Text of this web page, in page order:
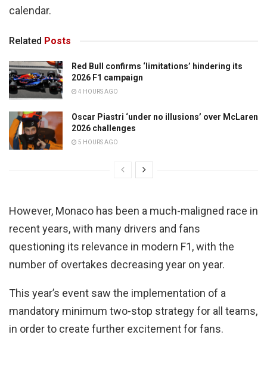
calendar.
Related Posts
Red Bull confirms ‘limitations’ hindering its
2026 F1 campaign
4 HOURS AGO
Oscar Piastri ‘under no illusions’ over McLaren
2026 challenges
5 HOURS AGO
However, Monaco has been a much-maligned race in
recent years, with many drivers and fans
questioning its relevance in modern F1, with the
number of overtakes decreasing year on year.
This year’s event saw the implementation of a
mandatory minimum two-stop strategy for all teams,
in order to create further excitement for fans.